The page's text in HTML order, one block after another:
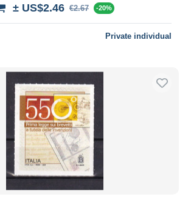
± US$2.46 €2.67 -20%
Private individual